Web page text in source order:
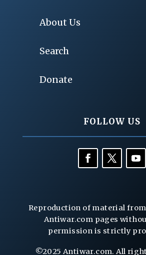
About Us
Search
Donate
FOLLOW US
Reproduction of material
Antiwar.com pages
permission is strictly
©2025 Antiwar.com. All